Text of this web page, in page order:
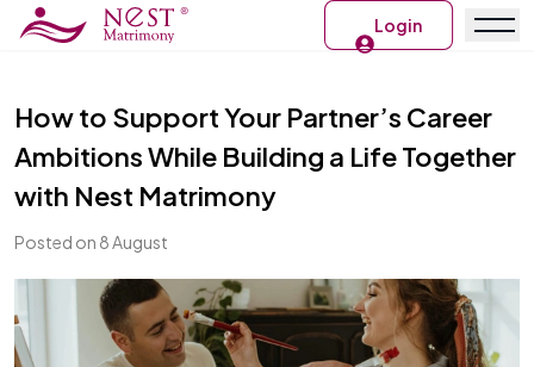
Login
How to Support Your Partner’s Career
Ambitions While Building a Life Together
with Nest Matrimony
Posted on 8 August